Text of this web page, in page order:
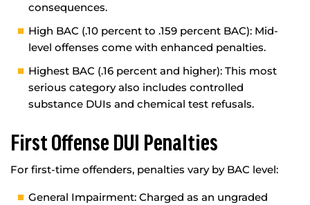
consequences.
High BAC (.10 percent to .159 percent BAC): Mid-
level offenses come with enhanced penalties.
Highest BAC (.16 percent and higher): This most
serious category also includes controlled
substance DUIs and chemical test refusals.
First Offense DUI Penalties
For first-time offenders, penalties vary by BAC level:
General Impairment: Charged as an ungraded